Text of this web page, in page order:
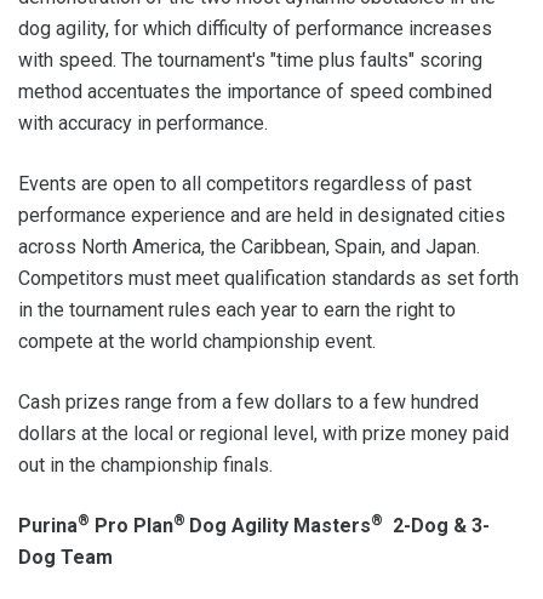
dog agility, for which difficulty of performance increases
with speed. The tournament's "time plus faults" scoring
method accentuates the importance of speed combined
with accuracy in performance.
Events are open to all competitors regardless of past
performance experience and are held in designated cities
across North America, the Caribbean, Spain, and Japan.
Competitors must meet qualification standards as set forth
in the tournament rules each year to earn the right to
compete at the world championship event.
Cash prizes range from a few dollars to a few hundred
dollars at the local or regional level, with prize money paid
out in the championship finals.
Purina® Pro Plan® Dog Agility Masters®
2-Dog & 3-
Dog Team